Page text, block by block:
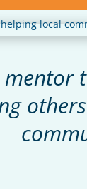
mentor